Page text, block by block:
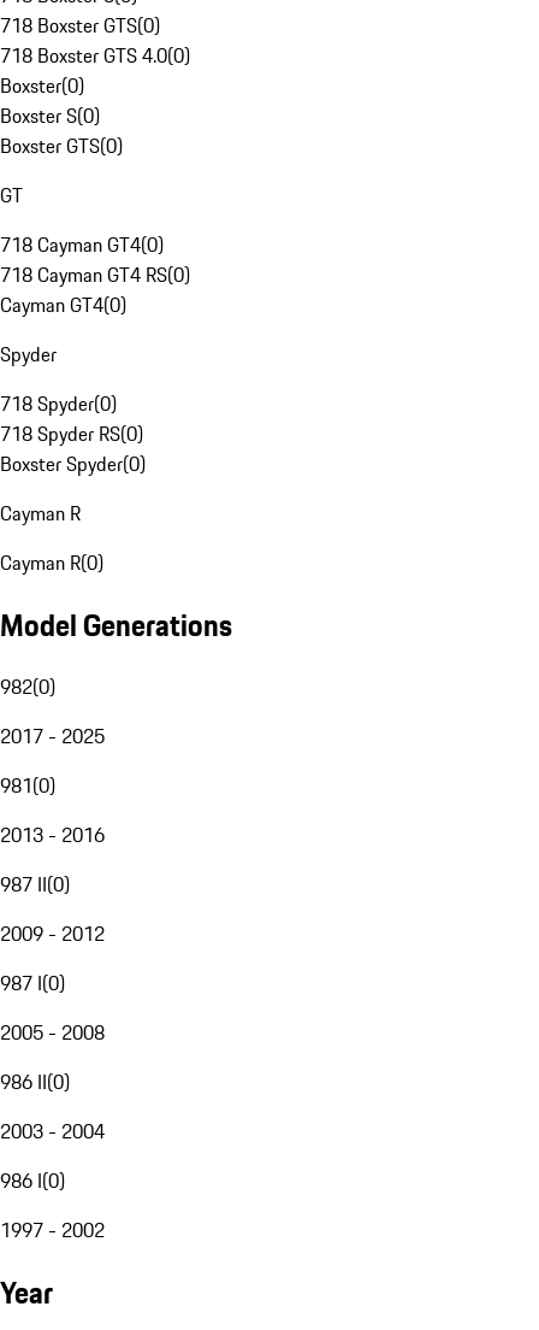
718 Boxster GTS(0)
718 Boxster GTS 4.0(0)
Boxster(0)
Boxster S(0)
Boxster GTS(0)
GT
718 Cayman GT4(0)
718 Cayman GT4 RS(0)
Cayman GT4(0)
Spyder
718 Spyder(0)
718 Spyder RS(0)
Boxster Spyder(0)
Cayman R
Cayman R(0)
Model Generations
982(0)
2017 - 2025
981(0)
2013 - 2016
987 II(0)
2009 - 2012
987 I(0)
2005 - 2008
986 II(0)
2003 - 2004
986 I(0)
1997 - 2002
Year